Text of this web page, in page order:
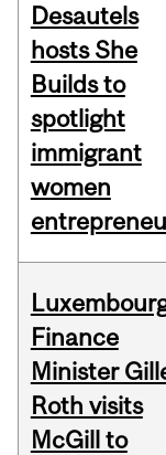
Desautels
hosts She
Builds to
spotlight
immigrant
women
Finance
Minister
Roth visits
McGill to